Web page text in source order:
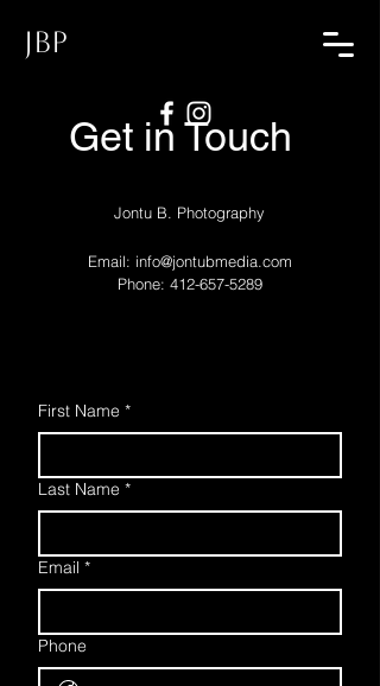
JBP
Get in Touch
Jontu B. Photography
Email: info@jontubmedia.com
Phone: 412-657-5289
First Name *
Last Name *
Email *
Phone